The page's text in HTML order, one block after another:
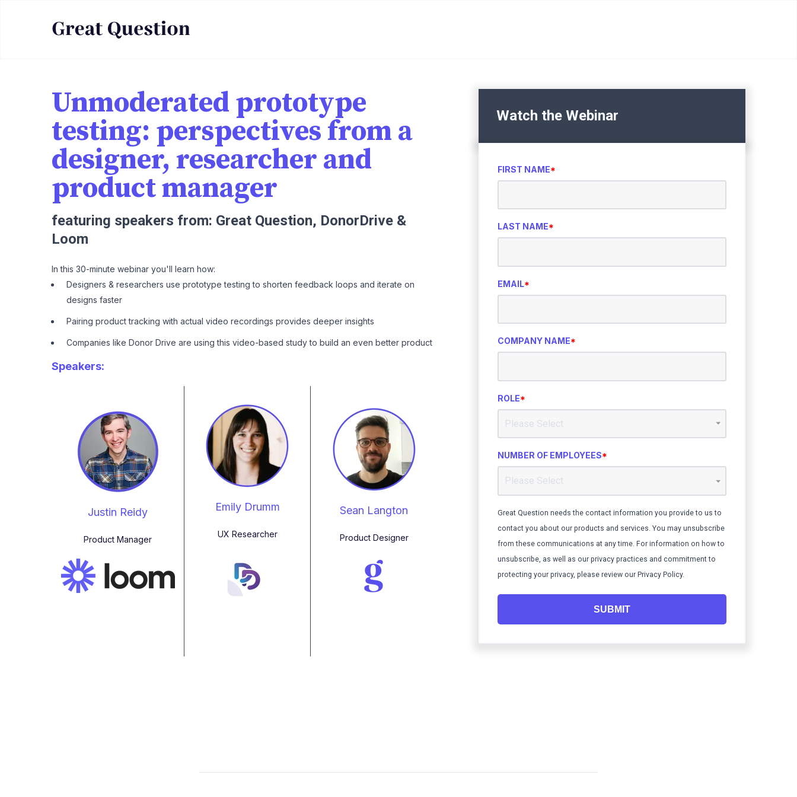
Unmoderated prototype
testing: perspectives from a
designer, researcher and
product manager
featuring speakers from: Great Question, DonorDrive &
Loom
In this 30-minute webinar you'll learn how:
Designers & researchers use prototype testing to shorten feedback loops and iterate on
designs faster
Pairing product tracking with actual video recordings provides deeper insights
Companies like Donor Drive are using this video-based study to build an even better product
Speakers:
Justin Reidy
Product Manager
Emily Drumm
UX Researcher
Sean Langton
Product Designer
Watch the Webinar
FIRST NAME*
LAST NAME*
EMAIL*
COMPANY NAME*
ROLE*
NUMBER OF EMPLOYEES*
Great Question needs the contact information you provide to us to
contact you about our products and services. You may unsubscribe
from these communications at any time. For information on how to
unsubscribe, as well as our privacy practices and commitment to
protecting your privacy, please review our Privacy Policy.